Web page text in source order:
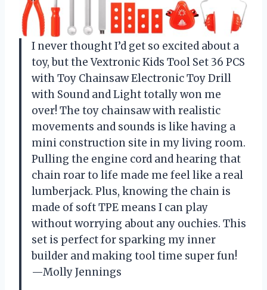
I never thought I’d get so excited about a
toy, but the Vextronic Kids Tool Set 36 PCS
with Toy Chainsaw Electronic Toy Drill
with Sound and Light totally won me
over! The toy chainsaw with realistic
movements and sounds is like having a
mini construction site in my living room.
Pulling the engine cord and hearing that
chain roar to life made me feel like a real
lumberjack. Plus, knowing the chain is
made of soft TPE means I can play
without worrying about any ouchies. This
set is perfect for sparking my inner
builder and making tool time super fun!
—Molly Jennings